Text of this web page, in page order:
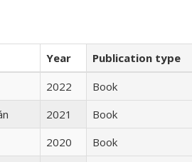
Year
Publication type
2022
Book
2021
Book
2020
Book